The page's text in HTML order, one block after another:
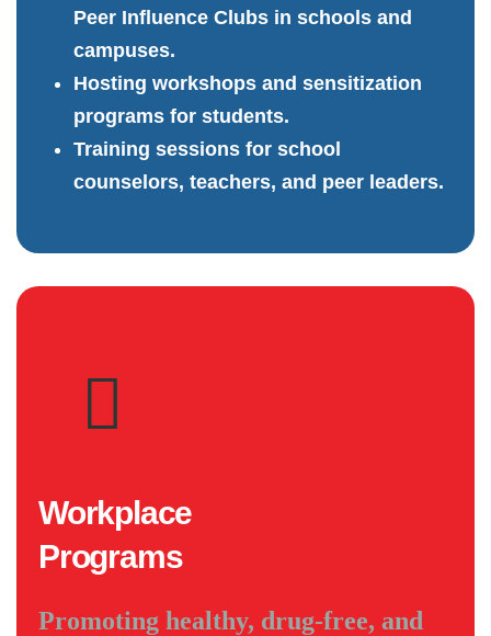
Peer Influence Clubs in schools and
campuses.
Hosting workshops and sensitization
programs for students.
Training sessions for school
counselors, teachers, and peer leaders.
Workplace
Programs
Promoting healthy, drug-free, and